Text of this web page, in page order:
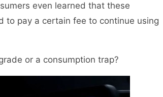
even learned that these
to pay a certain fee to continue using
or a consumption trap?